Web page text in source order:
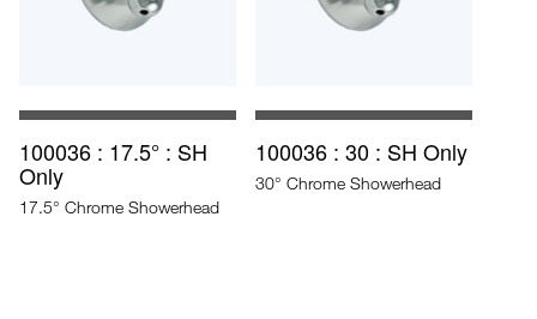
100036 : 17.5° : SH
Only
17.5° Chrome Showerhead
100036 : 30 : SH Only
30° Chrome Showerhead